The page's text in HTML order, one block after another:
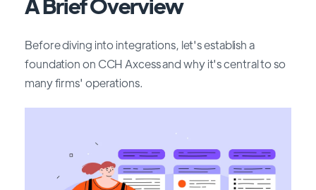
Before diving into integrations, let's establish a
foundation on CCH Axcess and why it's central to so
many firms' operations.